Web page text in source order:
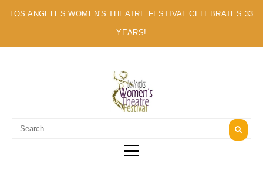
LOS ANGELES WOMEN'S THEATRE FESTIVAL CELEBRATES 33
YEARS!
A MULTI-CULTURAL FESTIVAL OF SOLO ARTISTS